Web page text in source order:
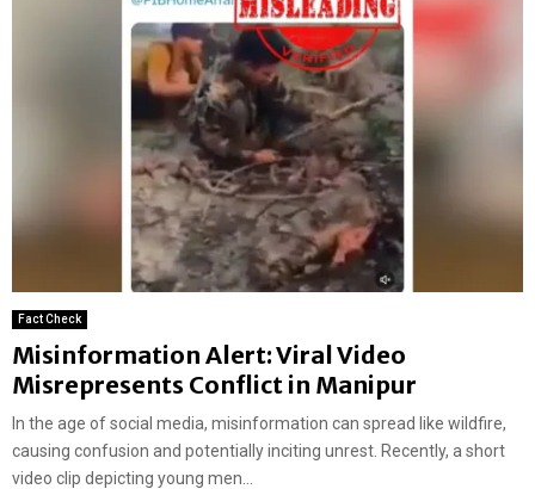
Fact Check
Misinformation Alert: Viral Video
Misrepresents Conflict in Manipur
In the age of social media, misinformation can spread like wildfire,
causing confusion and potentially inciting unrest. Recently, a short
video clip depicting young men...